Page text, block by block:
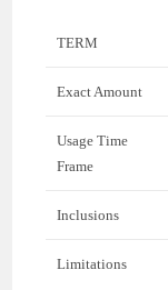
TERM
Exact Amount
Usage Time
Frame
Inclusions
Limitations